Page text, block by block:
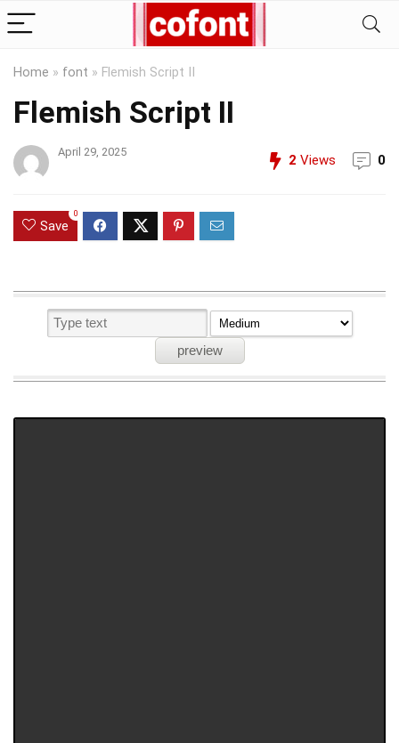
Home » font » Flemish Script II
Flemish Script II
April 29, 2025
2 Views 0
Save
0